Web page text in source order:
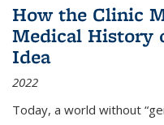
How the Clinic
Medical History
Idea
2022
Today, a world without